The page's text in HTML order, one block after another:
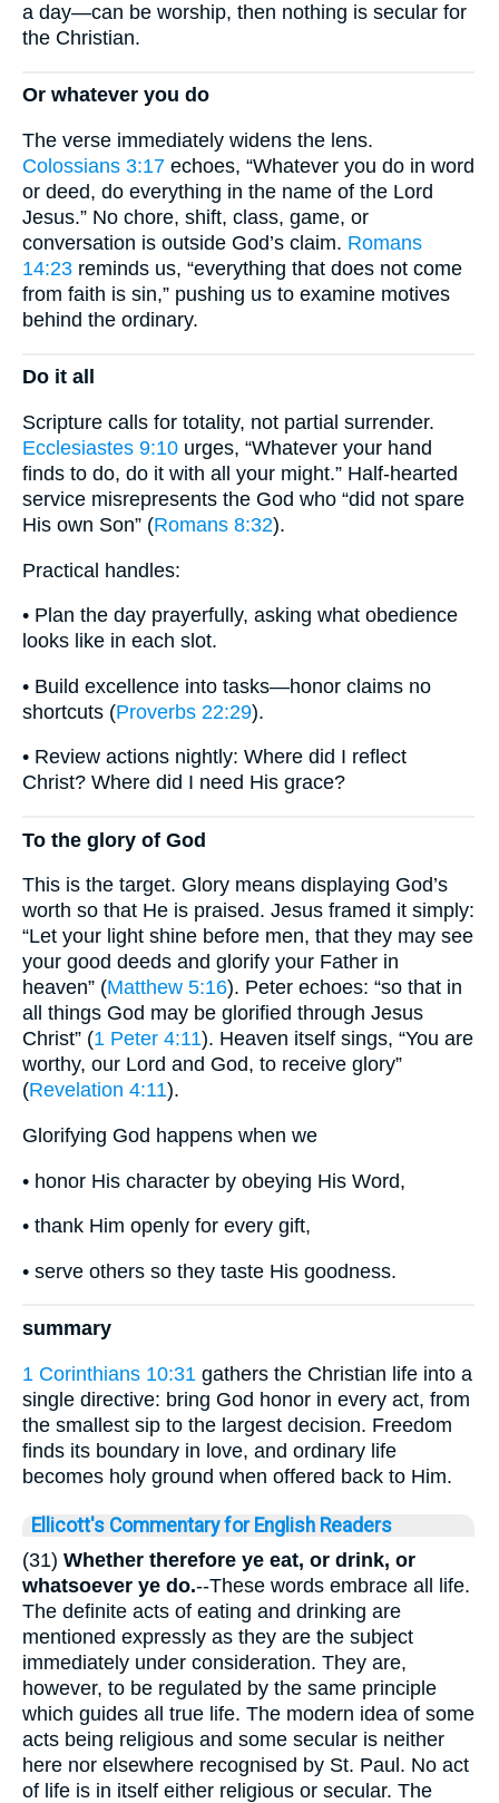
a day—can be worship, then nothing is secular for
the Christian.
Or whatever you do
The verse immediately widens the lens.
Colossians 3:17 echoes, “Whatever you do in word
or deed, do everything in the name of the Lord
Jesus.” No chore, shift, class, game, or
conversation is outside God’s claim. Romans
14:23 reminds us, “everything that does not come
from faith is sin,” pushing us to examine motives
behind the ordinary.
Do it all
Scripture calls for totality, not partial surrender.
Ecclesiastes 9:10 urges, “Whatever your hand
finds to do, do it with all your might.” Half-hearted
service misrepresents the God who “did not spare
His own Son” (Romans 8:32).
Practical handles:
• Plan the day prayerfully, asking what obedience
looks like in each slot.
• Build excellence into tasks—honor claims no
shortcuts (Proverbs 22:29).
• Review actions nightly: Where did I reflect
Christ? Where did I need His grace?
To the glory of God
This is the target. Glory means displaying God’s
worth so that He is praised. Jesus framed it simply:
“Let your light shine before men, that they may see
your good deeds and glorify your Father in
heaven” (Matthew 5:16). Peter echoes: “so that in
all things God may be glorified through Jesus
Christ” (1 Peter 4:11). Heaven itself sings, “You are
worthy, our Lord and God, to receive glory”
(Revelation 4:11).
Glorifying God happens when we
• honor His character by obeying His Word,
• thank Him openly for every gift,
• serve others so they taste His goodness.
summary
1 Corinthians 10:31 gathers the Christian life into a
single directive: bring God honor in every act, from
the smallest sip to the largest decision. Freedom
finds its boundary in love, and ordinary life
becomes holy ground when offered back to Him.
Ellicott's Commentary for English Readers
(31) Whether therefore ye eat, or drink, or
whatsoever ye do.--These words embrace all life.
The definite acts of eating and drinking are
mentioned expressly as they are the subject
immediately under consideration. They are,
however, to be regulated by the same principle
which guides all true life. The modern idea of some
acts being religious and some secular is neither
here nor elsewhere recognised by St. Paul. No act
of life is in itself either religious or secular. The